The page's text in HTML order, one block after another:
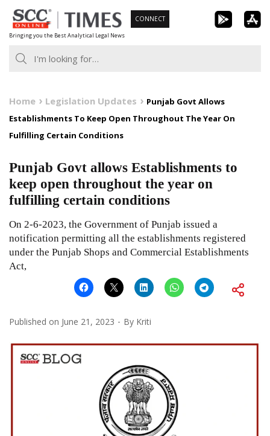
Skip
to
content
Bringing you the Best Analytical Legal News
CONNECT
Home Legislation Updates
Punjab Govt Allows
Establishments To Keep Open Throughout The Year On
Fulfilling Certain Conditions
Punjab Govt allows Establishments to
keep open throughout the year on
fulfilling certain conditions
On 2-6-2023, the Government of Punjab issued a
notification permitting all the establishments registered
under the Punjab Shops and Commercial Establishments
Act,
Published on June 21, 2023 By Kriti